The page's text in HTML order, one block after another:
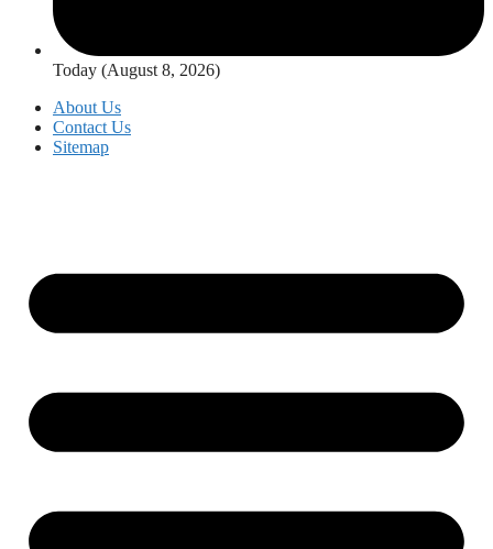
Today (August 8, 2026)
About Us
Contact Us
Sitemap